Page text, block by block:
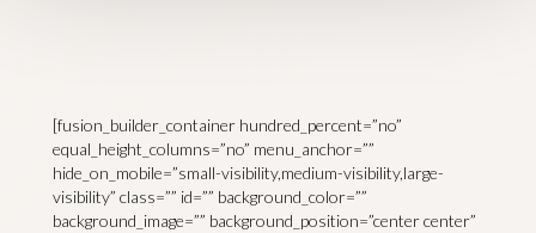
[fusion_builder_container hundred_percent=”no”
equal_height_columns=”no” menu_anchor=””
hide_on_mobile=”small-visibility,medium-visibility,large-
visibility” class=”” id=”” background_color=””
background_image=”” background_position=”center center”